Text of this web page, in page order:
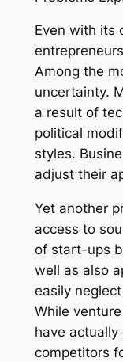
Even with its
Among the
uncertainty.
a result of
political
styles.
adjust their
Yet another
access to
of start-ups
well as also
easily
While
have
competitors